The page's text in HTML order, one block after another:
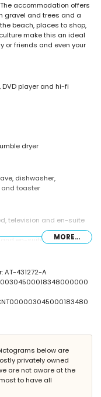
accommodation offers
gravel and trees and a
beach, places to shop,
make this an ideal
or friends and even your
player and hi-fi
dryer
dishwasher,
and toaster
television and en-suite
en-suite bathroom
and toilet
toilet
MORE...
431272-A
below are
privately owned
are not aware at the
to have all